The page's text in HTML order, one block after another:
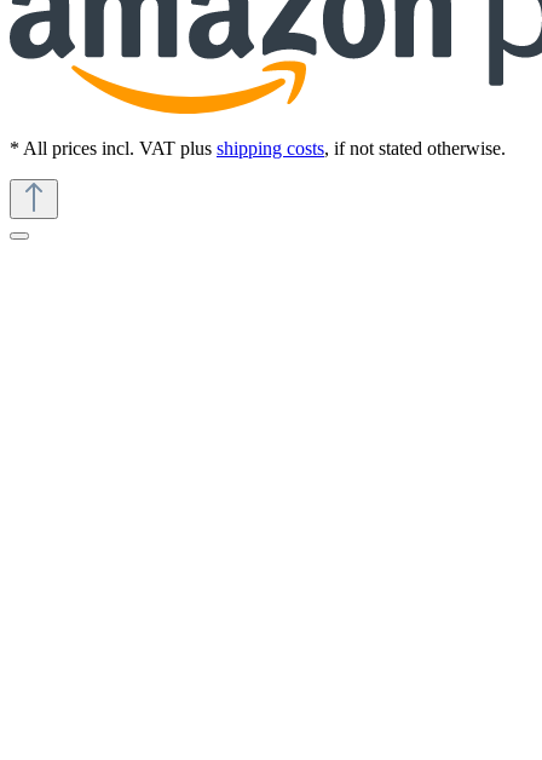
* All prices incl. VAT plus shipping costs, if not stated otherwise.